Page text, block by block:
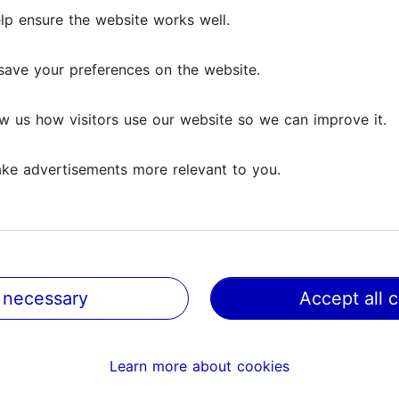
old clothes, which have been given a new
arrangement for guests interested in seeing or
for groups up to 40 people.
ensure the website works well.
your preferences on the website.
us how visitors use our website so we can improve it.
advertisements more relevant to you.
Accept all
Learn more about cookies
ensure the website works well.
your preferences on the website.
us how visitors use our website so we can improve it.
advertisements more relevant to you.
Accept all
Learn more about cookies